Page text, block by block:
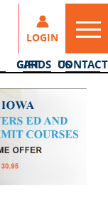
LOGIN
GIFT CARDS CONTACT US